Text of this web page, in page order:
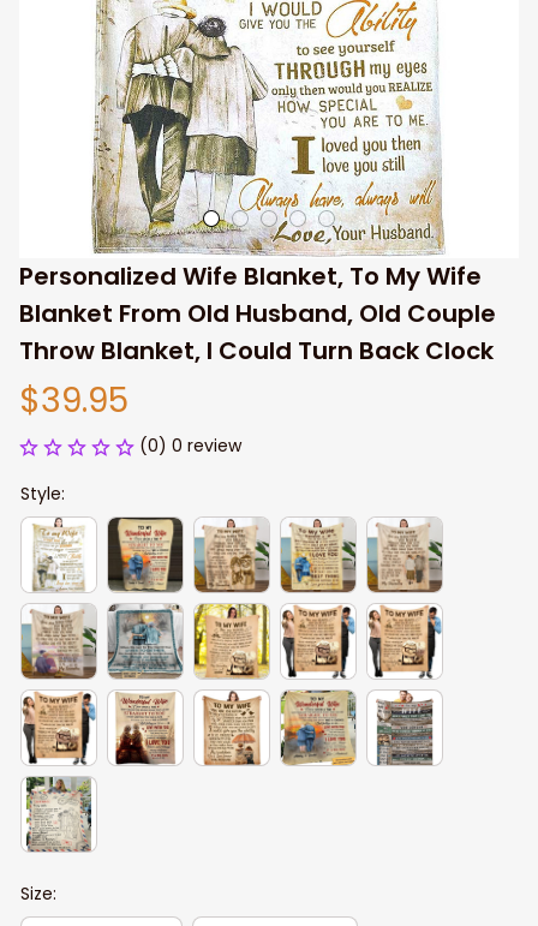
Personalized Wife Blanket, To My Wife
Blanket From Old Husband, Old Couple
Throw Blanket, I Could Turn Back Clock
$39.95
(0) 0 review
Style:
Size: